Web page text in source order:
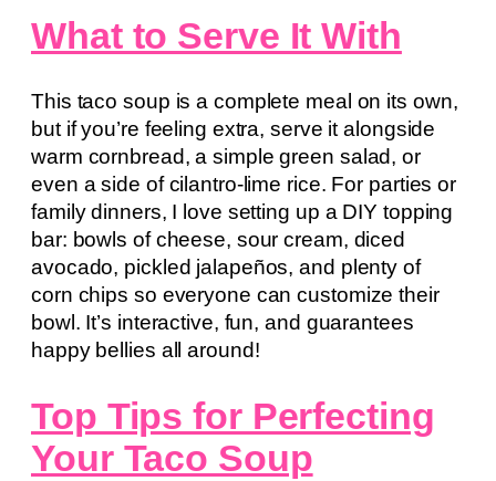
What to Serve It With
This taco soup is a complete meal on its own,
but if you’re feeling extra, serve it alongside
warm cornbread, a simple green salad, or
even a side of cilantro-lime rice. For parties or
family dinners, I love setting up a DIY topping
bar: bowls of cheese, sour cream, diced
avocado, pickled jalapeños, and plenty of
corn chips so everyone can customize their
bowl. It’s interactive, fun, and guarantees
happy bellies all around!
Top Tips for Perfecting
Your Taco Soup